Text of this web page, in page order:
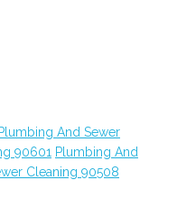
Plumbing And Sewer
90601 Plumbing And
Cleaning 90508